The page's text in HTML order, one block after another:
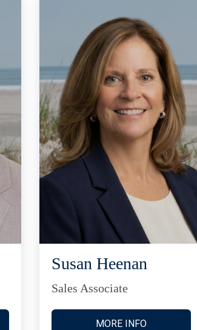
Susan Heenan
Sales Associate
MORE INFO